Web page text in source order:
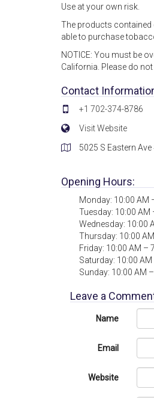
Use at your own risk.
The products contained
able to purchase
NOTICE: You must be
California. Please do
Contact
+1 702-374-8786
Visit Website
5025 S Eastern
Opening Hours:
Monday: 10:00 AM
Tuesday: 10:00 AM
Wednesday: 10:00
Thursday: 10:00
Friday: 10:00 AM –
Saturday: 10:00
Sunday: 10:00 AM
Leave a
Name
Email
Website